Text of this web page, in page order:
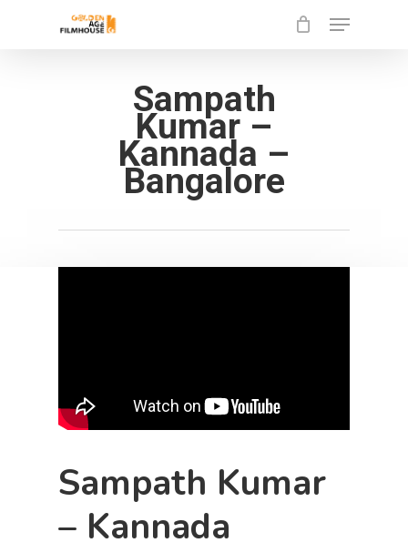
Menu
Sampath
Kumar –
Kannada –
Bangalore
Sampath Kumar
– Kannada